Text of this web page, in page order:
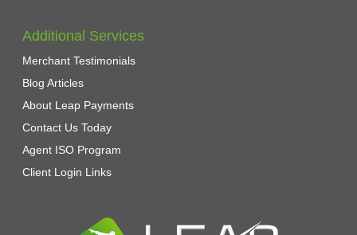
Additional Services
Merchant Testimonials
Blog Articles
About Leap Payments
Contact Us Today
Agent ISO Program
Client Login Links